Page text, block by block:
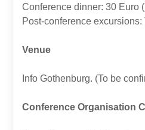
Conference dinner: 30 Euro
Post-conference excursions:
Venue
Info Gothenburg. (To be
Conference Organisation